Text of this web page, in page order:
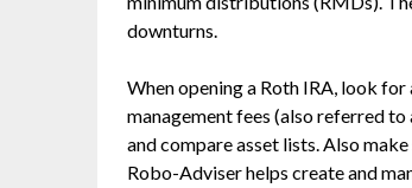
downturns.
When opening a Roth IRA, look
management fees (also referred
and compare asset lists. Also
Robo-Adviser helps create and